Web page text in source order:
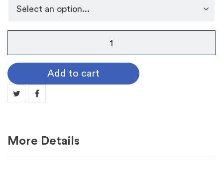
Scott
Sports
Necklace
quantity
Add to cart
More Details